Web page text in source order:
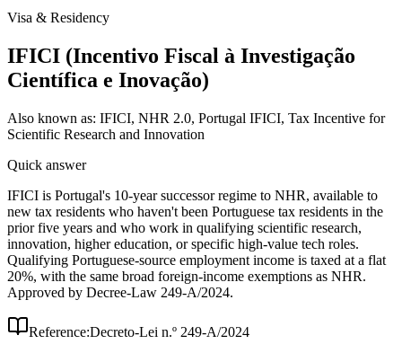
Visa & Residency
IFICI (Incentivo Fiscal à Investigação
Científica e Inovação)
Also known as: IFICI, NHR 2.0, Portugal IFICI, Tax Incentive for
Scientific Research and Innovation
Quick answer
IFICI is Portugal's 10-year successor regime to NHR, available to
new tax residents who haven't been Portuguese tax residents in the
prior five years and who work in qualifying scientific research,
innovation, higher education, or specific high-value tech roles.
Qualifying Portuguese-source employment income is taxed at a flat
20%, with the same broad foreign-income exemptions as NHR.
Approved by Decree-Law 249-A/2024.
Reference:Decreto-Lei n.º 249-A/2024